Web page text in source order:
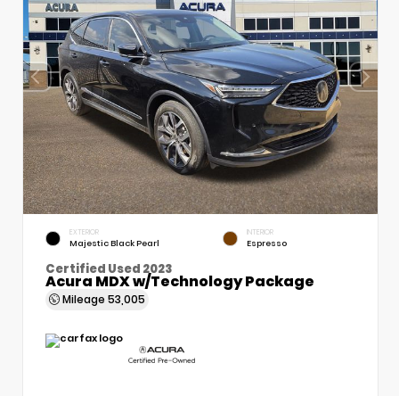
EXTERIOR
Majestic Black Pearl
INTERIOR
Espresso
Certified Used 2023
Acura MDX w/Technology Package
Mileage 53,005